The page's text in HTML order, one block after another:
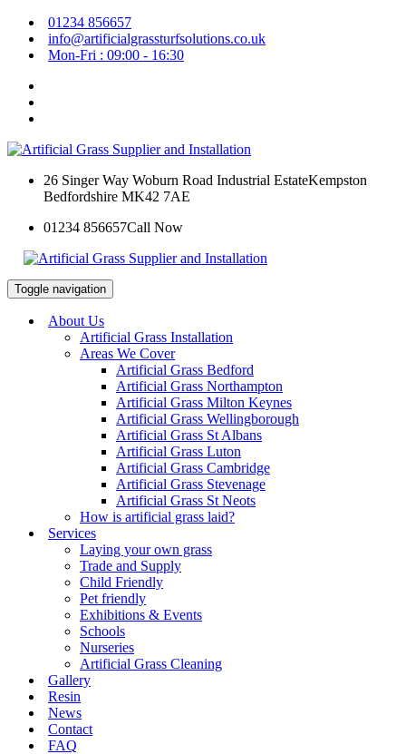
01234 856657
info@artificialgrassturfsolutions.co.uk
Mon-Fri : 09:00 - 16:30
26 Singer Way Woburn Road Industrial EstateKempston
Bedfordshire MK42 7AE
01234 856657Call Now
Toggle navigation
About Us
Artificial Grass Installation
Areas We Cover
Artificial Grass Bedford
Artificial Grass Northampton
Artificial Grass Milton Keynes
Artificial Grass Wellingborough
Artificial Grass St Albans
Artificial Grass Luton
Artificial Grass Cambridge
Artificial Grass Stevenage
Artificial Grass St Neots
How is artificial grass laid?
Services
Laying your own grass
Trade and Supply
Child Friendly
Pet friendly
Exhibitions & Events
Schools
Nurseries
Artificial Grass Cleaning
Gallery
Resin
News
Contact
FAQ